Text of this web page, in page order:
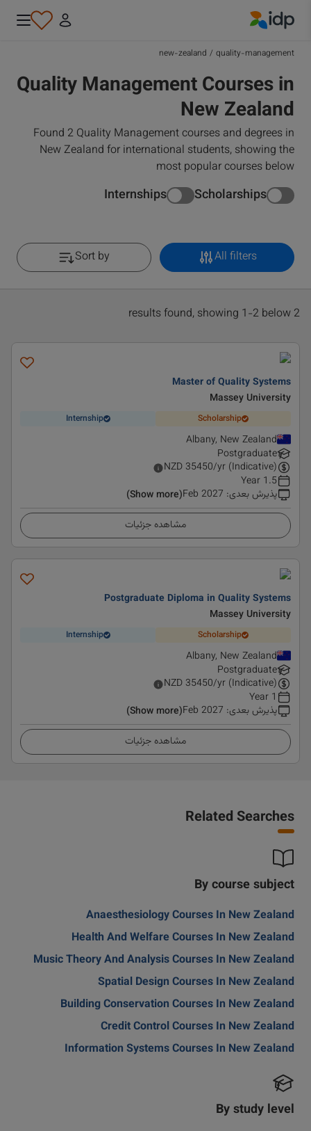
quality-management
/
new-zealand
Quality Management Courses in
New Zealand
Found 2 Quality Management courses and degrees in
New Zealand for international students, showing the
most popular courses below
Scholarships
Internships
All filters
Sort by
2 results found, showing 1-2 below
Master of Quality Systems
Massey University
Scholarship
Internship
Albany, New Zealand
Postgraduate
NZD 35450/yr (Indicative)
1.5 Year
پذیرش بعدی:
Feb 2027
(Show more)
مشاهده جزئیات
Postgraduate Diploma in Quality Systems
Massey University
Scholarship
Internship
Albany, New Zealand
Postgraduate
NZD 35450/yr (Indicative)
1 Year
پذیرش بعدی:
Feb 2027
(Show more)
مشاهده جزئیات
Related Searches
By course subject
Anaesthesiology Courses In New Zealand
Health And Welfare Courses In New Zealand
Music Theory And Analysis Courses In New Zealand
Spatial Design Courses In New Zealand
Building Conservation Courses In New Zealand
Credit Control Courses In New Zealand
Information Systems Courses In New Zealand
By study level